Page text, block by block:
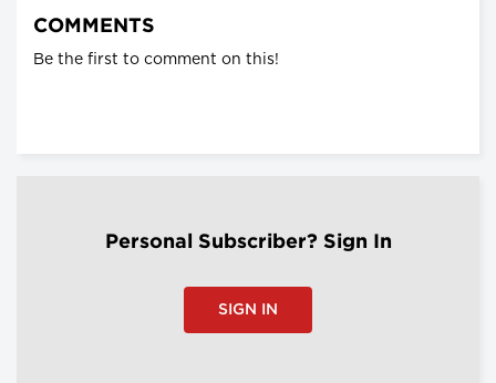
COMMENTS
Be the first to comment on this!
Personal Subscriber? Sign In
SIGN IN